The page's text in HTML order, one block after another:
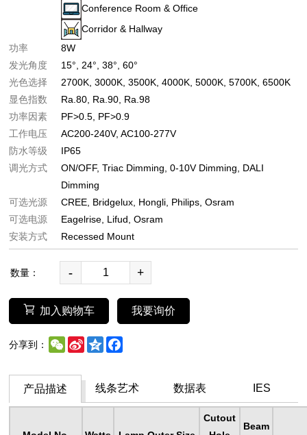
Conference Room & Office
Corridor & Hallway
功率
8W
发光角度
15° 24° 38° 60°
光色选择
2700K 3000K 3500K 4000K 5000K 5700K 6500K
显色指数
Ra.80 Ra.90 Ra.98
功率因素
PF>0.5 PF>0.9
工作电压
AC200-240V AC100-277V
防水等级
IP65
调光方式
ON/OFF Triac Dimming 0-10V Dimming
DALI
Dimming
可选光源
CREE Bridgelux Hongli Philips Osram
可选电源
Eagelrise Lifud Osram
安装方式
Recessed Mount
数量： - +
加入购物车 我要询价
分享到： WeChat
Sina
Weibo
Qzone
产品描述 线条艺术 数据表 IES
Cutout
Beam